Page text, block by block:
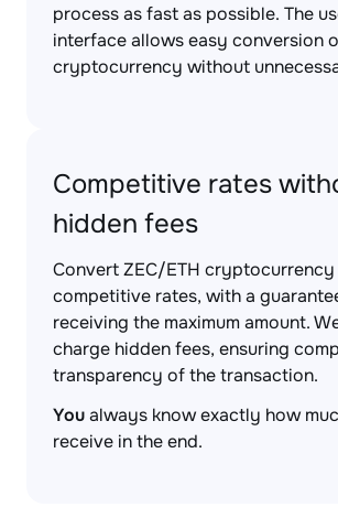
process as fast as possible. The
interface allows easy conversion
cryptocurrency without
Competitive rates
hidden fees
Convert ZEC/ETH
competitive rates, with a
receiving the maximum amount.
charge hidden fees, ensuring
transparency of the transaction.
Youalways know exactly how
receive in the end.